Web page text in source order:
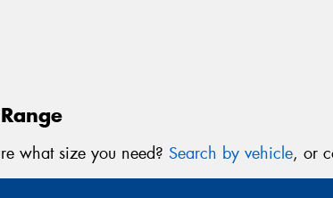
what size you need? Search by vehicle, or